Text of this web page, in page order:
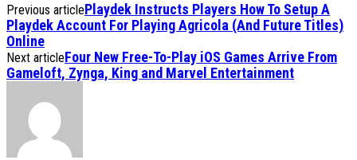
Previous articlePlaydek Instructs Players How To Setup A
Playdek Account For Playing Agricola (And Future Titles)
Online
Next articleFour New Free-To-Play iOS Games Arrive From
Gameloft, Zynga, King and Marvel Entertainment